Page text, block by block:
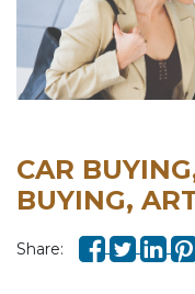
CAR
BUYING,
Share: